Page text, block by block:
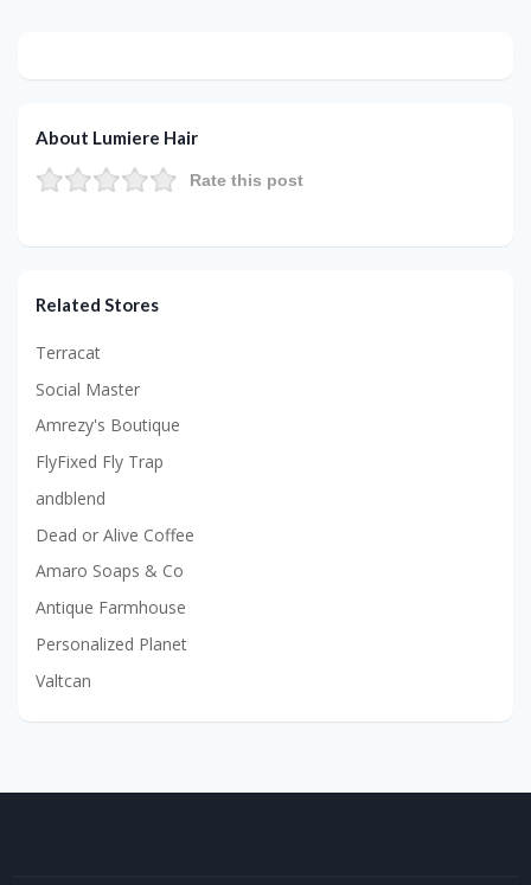
About Lumiere Hair
Rate this post
Related Stores
Terracat
Social Master
Amrezy's Boutique
FlyFixed Fly Trap
andblend
Dead or Alive Coffee
Amaro Soaps & Co
Antique Farmhouse
Personalized Planet
Valtcan